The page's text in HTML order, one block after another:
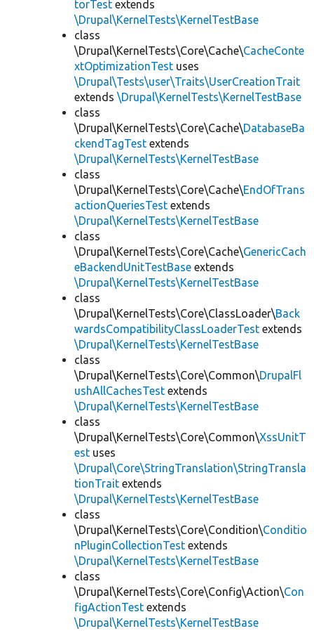
torTest extends
\Drupal\KernelTests\KernelTestBase
class
\Drupal\KernelTests\Core\Cache\CacheConte
xtOptimizationTest uses
\Drupal\Tests\user\Traits\UserCreationTrait
extends \Drupal\KernelTests\KernelTestBase
class
\Drupal\KernelTests\Core\Cache\DatabaseBa
ckendTagTest extends
\Drupal\KernelTests\KernelTestBase
class
\Drupal\KernelTests\Core\Cache\EndOfTrans
actionQueriesTest extends
\Drupal\KernelTests\KernelTestBase
class
\Drupal\KernelTests\Core\Cache\GenericCach
eBackendUnitTestBase extends
\Drupal\KernelTests\KernelTestBase
class
\Drupal\KernelTests\Core\ClassLoader\Back
wardsCompatibilityClassLoaderTest extends
\Drupal\KernelTests\KernelTestBase
class
\Drupal\KernelTests\Core\Common\DrupalFl
ushAllCachesTest extends
\Drupal\KernelTests\KernelTestBase
class
\Drupal\KernelTests\Core\Common\XssUnitT
est uses
\Drupal\Core\StringTranslation\StringTransla
tionTrait extends
\Drupal\KernelTests\KernelTestBase
class
\Drupal\KernelTests\Core\Condition\Conditio
nPluginCollectionTest extends
\Drupal\KernelTests\KernelTestBase
class
\Drupal\KernelTests\Core\Config\Action\Con
figActionTest extends
\Drupal\KernelTests\KernelTestBase